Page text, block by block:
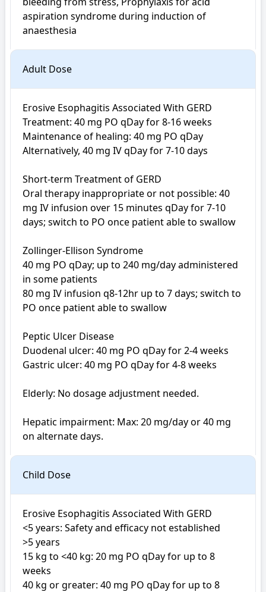
aspiration syndrome during induction of
anaesthesia
Adult Dose
Erosive Esophagitis Associated With GERD
Treatment: 40 mg PO qDay for 8-16 weeks
Maintenance of healing: 40 mg PO qDay
Alternatively, 40 mg IV qDay for 7-10 days
Short-term Treatment of GERD
Oral therapy inappropriate or not possible: 40
mg IV infusion over 15 minutes qDay for 7-10
days; switch to PO once patient able to swallow
Zollinger-Ellison Syndrome
40 mg PO qDay; up to 240 mg/day administered
in some patients
80 mg IV infusion q8-12hr up to 7 days; switch to
PO once patient able to swallow
Peptic Ulcer Disease
Duodenal ulcer: 40 mg PO qDay for 2-4 weeks
Gastric ulcer: 40 mg PO qDay for 4-8 weeks
Elderly: No dosage adjustment needed.
Hepatic impairment: Max: 20 mg/day or 40 mg
on alternate days.
Child Dose
Erosive Esophagitis Associated With GERD
<5 years: Safety and efficacy not established
>5 years
15 kg to <40 kg: 20 mg PO qDay for up to 8
weeks
40 kg or greater: 40 mg PO qDay for up to 8